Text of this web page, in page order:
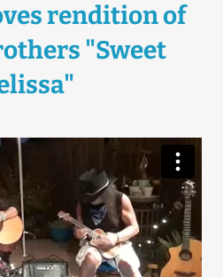
rendition of
"Sweet